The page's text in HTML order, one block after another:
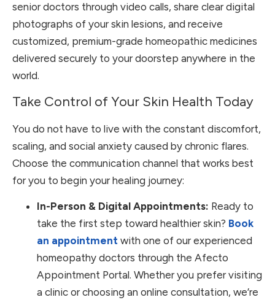
senior doctors through video calls, share clear digital
photographs of your skin lesions, and receive
customized, premium-grade homeopathic medicines
delivered securely to your doorstep anywhere in the
world.
Take Control of Your Skin Health Today
You do not have to live with the constant discomfort,
scaling, and social anxiety caused by chronic flares.
Choose the communication channel that works best
for you to begin your healing journey:
In-Person & Digital Appointments: Ready to
take the first step toward healthier skin? Book
an appointment with one of our experienced
homeopathy doctors through the Afecto
Appointment Portal. Whether you prefer visiting
a clinic or choosing an online consultation, we’re